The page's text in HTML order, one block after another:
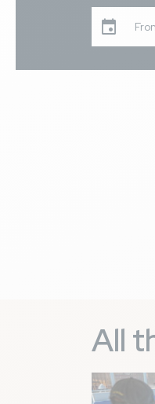
All
Image